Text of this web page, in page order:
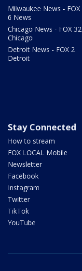
Milwaukee News - FOX
6 News
Chicago News - FOX 32
Chicago
Detroit News - FOX 2
Detroit
Stay Connected
How to stream
FOX LOCAL Mobile
Newsletter
Facebook
Instagram
Twitter
TikTok
YouTube